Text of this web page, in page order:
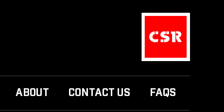
ABOUT CONTACT US FAQS